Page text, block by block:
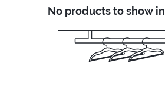
No products to show